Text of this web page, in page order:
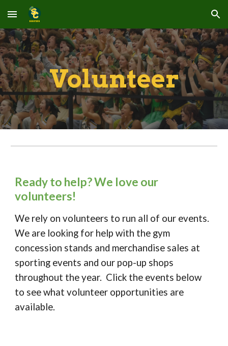
Skip to main content Skip to navigation
Volunteer
Ready to help? We love our
volunteers!
We rely on volunteers to run all of our events.
We are looking for help with the gym
concession stands and merchandise sales at
sporting events and our pop-up shops
throughout the year. Click the events below
to see what volunteer opportunities are
available.